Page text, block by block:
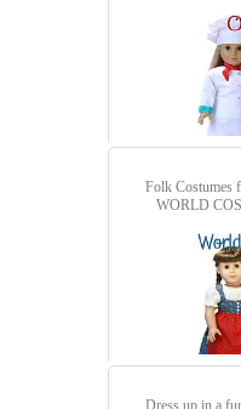
Folk Costumes
WORLD
Dress up in a